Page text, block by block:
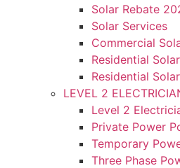
Solar Rebate
Solar Services
Commercial
Residential Solar
Residential
LEVEL 2
Level 2
Private Power
Temporary
Three Phase